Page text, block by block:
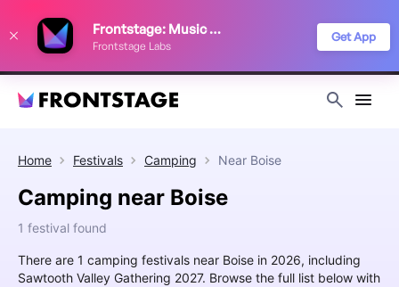
Frontstage: Music Festivals
Frontstage Labs
Get App
Home Festivals Camping Near Boise
Camping near Boise
1 festival found
There are 1 camping festivals near Boise in 2026, including
Sawtooth Valley Gathering 2027. Browse the full list below with
improve your festival discovery experience. Read our
Privacy Policy
Decline